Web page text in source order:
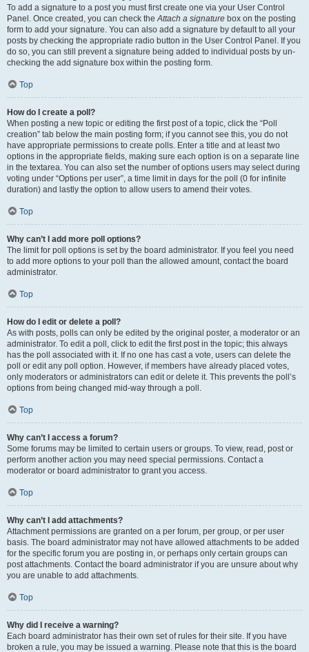
To add a signature to a post you must first create one via your User Control
Panel. Once created, you can check theAttach a signature box on the posting
form to add your signature. You can also add a signature by default to all your
posts by checking the appropriate radio button in the User Control Panel. If you
do so, you can still prevent a signature being added to individual posts by un-
checking the add signature box within the posting form.
Top
How do I create a poll?
When posting a new topic or editing the first post of a topic, click the “Poll
creation” tab below the main posting form; if you cannot see this, you do not
have appropriate permissions to create polls. Enter a title and at least two
options in the appropriate fields, making sure each option is on a separate line
in the textarea. You can also set the number of options users may select during
voting under “Options per user”, a time limit in days for the poll (0 for infinite
duration) and lastly the option to allow users to amend their votes.
Top
Why can’t I add more poll options?
The limit for poll options is set by the board administrator. If you feel you need
to add more options to your poll than the allowed amount, contact the board
administrator.
Top
How do I edit or delete a poll?
As with posts, polls can only be edited by the original poster, a moderator or an
administrator. To edit a poll, click to edit the first post in the topic; this always
has the poll associated with it. If no one has cast a vote, users can delete the
poll or edit any poll option. However, if members have already placed votes,
only moderators or administrators can edit or delete it. This prevents the poll’s
options from being changed mid-way through a poll.
Top
Why can’t I access a forum?
Some forums may be limited to certain users or groups. To view, read, post or
perform another action you may need special permissions. Contact a
moderator or board administrator to grant you access.
Top
Why can’t I add attachments?
Attachment permissions are granted on a per forum, per group, or per user
basis. The board administrator may not have allowed attachments to be added
for the specific forum you are posting in, or perhaps only certain groups can
post attachments. Contact the board administrator if you are unsure about why
you are unable to add attachments.
Top
Why did I receive a warning?
Each board administrator has their own set of rules for their site. If you have
broken a rule, you may be issued a warning. Please note that this is the board